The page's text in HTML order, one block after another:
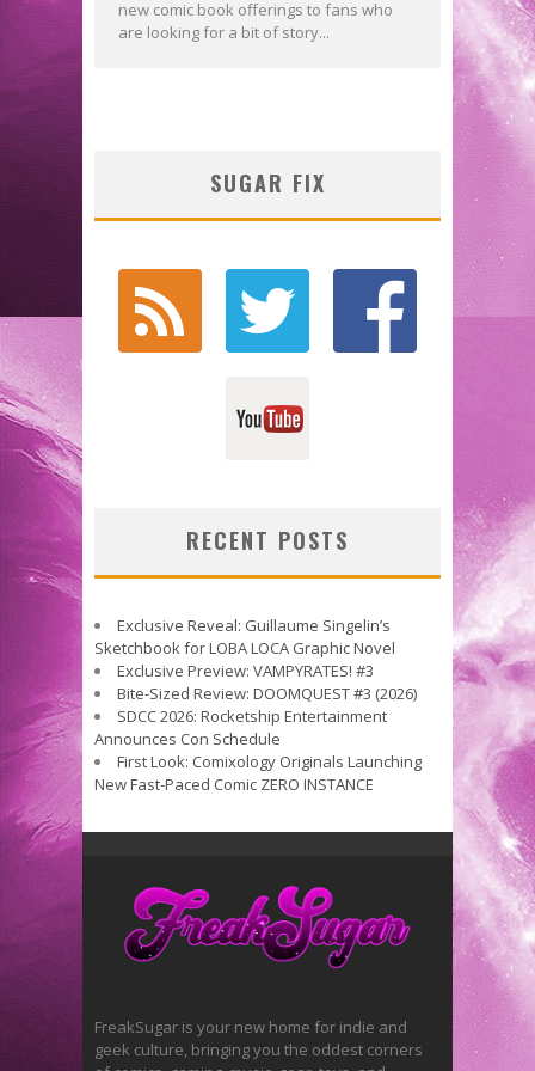
new comic book offerings to fans who
are looking for a bit of story...
SUGAR FIX
RECENT POSTS
Exclusive Reveal: Guillaume Singelin’s
Sketchbook for LOBA LOCA Graphic Novel
Exclusive Preview: VAMPYRATES! #3
Bite-Sized Review: DOOMQUEST #3 (2026)
SDCC 2026: Rocketship Entertainment
Announces Con Schedule
First Look: Comixology Originals Launching
New Fast-Paced Comic ZERO INSTANCE
FreakSugar is your new home for indie and
geek culture, bringing you the oddest corners